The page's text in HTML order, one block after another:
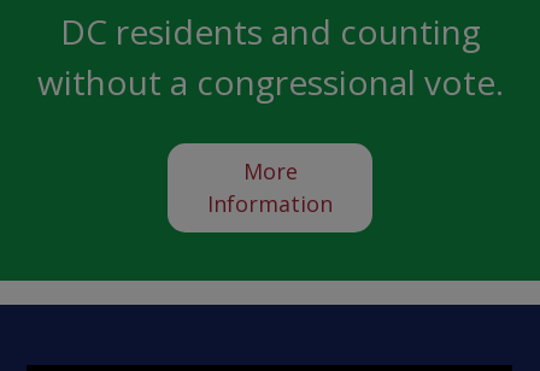
DC residents and counting
without a congressional vote.
More
Information